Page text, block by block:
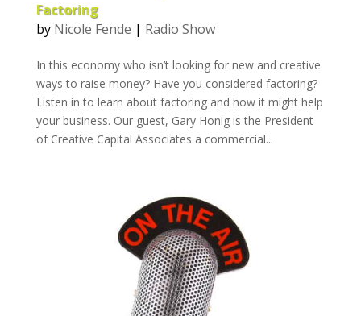
Factoring
by Nicole Fende | Radio Show
In this economy who isn’t looking for new and creative
ways to raise money? Have you considered factoring?
Listen in to learn about factoring and how it might help
your business. Our guest, Gary Honig is the President
of Creative Capital Associates a commercial...